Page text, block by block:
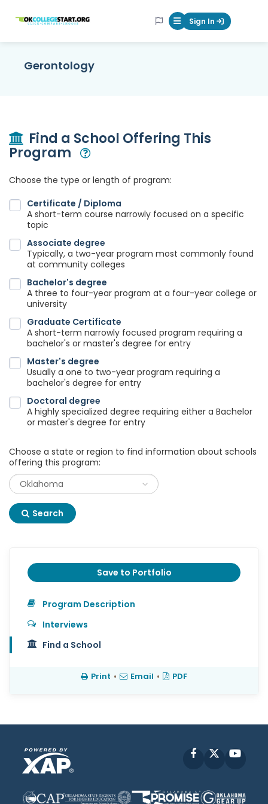
OKcollegestart Mobile Menu
Sign In
Gerontology
Find a School Offering This
Program
Choose the type or length of program:
Certificate / Diploma
A short-term course narrowly focused on a specific
topic
Associate degree
Typically, a two-year program most commonly found
at community colleges
Bachelor's degree
A three to four-year program at a four-year college or
university
Graduate Certificate
A short-term narrowly focused program requiring a
bachelor's or master's degree for entry
Master's degree
Usually a one to two-year program requiring a
bachelor's degree for entry
Doctoral degree
A highly specialized degree requiring either a Bachelor
or master's degree for entry
Choose a state or region to find information about schools
offering this program:
Search
Save to Portfolio
Program Description
Interviews
Find a School
Print • Email • PDF
Facebook